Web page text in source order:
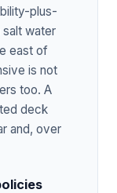
plus-
water
east of
is not
too. A
deck
and, over